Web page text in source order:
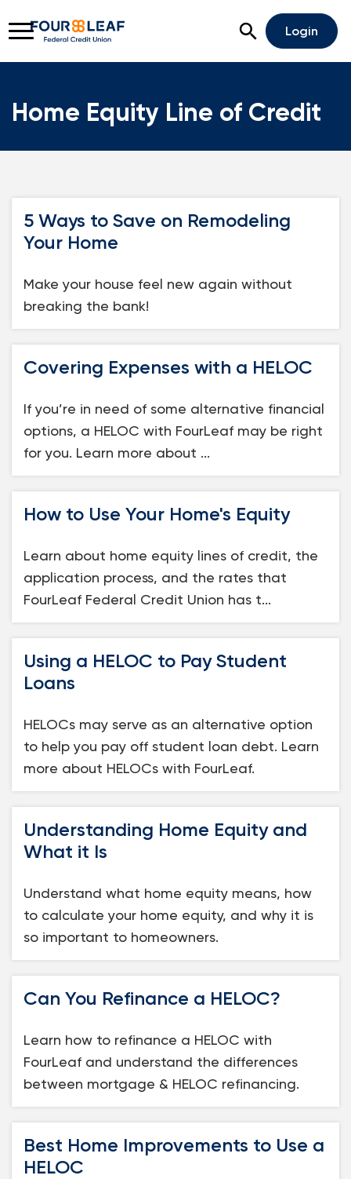
Open An Account
Savings
Loans
Investing & Insuring
Digital Banking
BUSINESS
Resources
1-800-628-7070 Routing: 221473652
Open Search
Login
Home Equity Line of Credit
5 Ways to Save on Remodeling
Your Home
Make your house feel new again without
breaking the bank!
Covering Expenses with a HELOC
If you’re in need of some alternative financial
options, a HELOC with FourLeaf may be right
for you. Learn more about ...
How to Use Your Home's Equity
Learn about home equity lines of credit, the
application process, and the rates that
FourLeaf Federal Credit Union has t...
Using a HELOC to Pay Student
Loans
HELOCs may serve as an alternative option
to help you pay off student loan debt. Learn
more about HELOCs with FourLeaf.
Understanding Home Equity and
What it Is
Understand what home equity means, how
to calculate your home equity, and why it is
so important to homeowners.
Can You Refinance a HELOC?
Learn how to refinance a HELOC with
FourLeaf and understand the differences
between mortgage & HELOC refinancing.
Best Home Improvements to Use a
HELOC